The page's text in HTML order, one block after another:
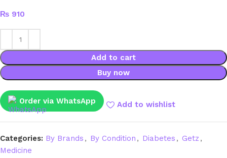
₨ 910
Add to cart
Buy now
Order via WhatsApp Add to wishlist
Categories: By Brands , By Condition , Diabetes , Getz ,
Medicine